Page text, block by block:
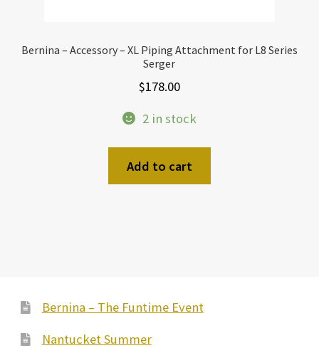
Bernina – Accessory – XL Piping Attachment for L8 Series
Serger
$178.00
2 in stock
Add to cart
Bernina – The Funtime Event
Nantucket Summer